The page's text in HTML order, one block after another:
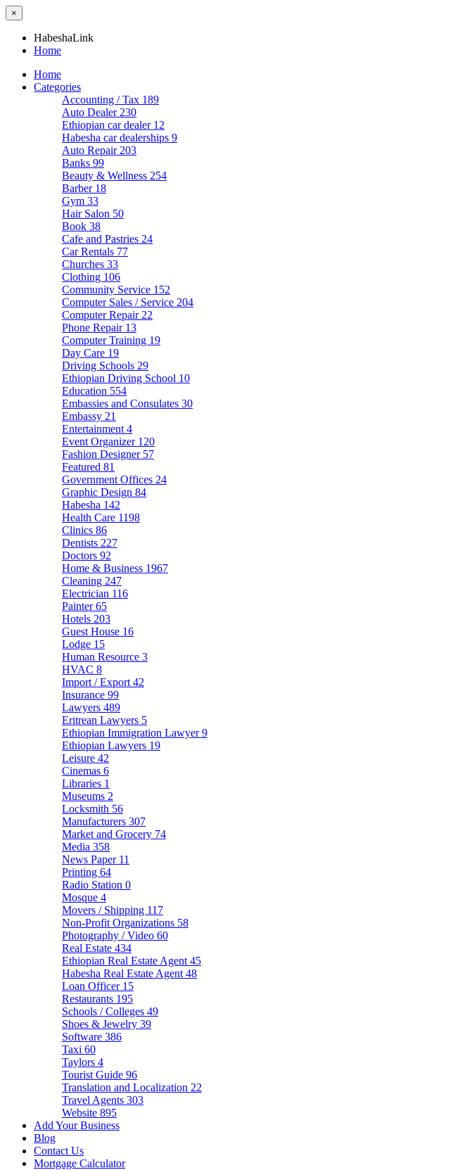
×
HabeshaLink
Home
Home
Categories
Accounting / Tax 189
Auto Dealer 230
Ethiopian car dealer 12
Habesha car dealerships 9
Auto Repair 203
Banks 99
Beauty & Wellness 254
Barber 18
Gym 33
Hair Salon 50
Book 38
Cafe and Pastries 24
Car Rentals 77
Churches 33
Clothing 106
Community Service 152
Computer Sales / Service 204
Computer Repair 22
Phone Repair 13
Computer Training 19
Day Care 19
Driving Schools 29
Ethiopian Driving School 10
Education 554
Embassies and Consulates 30
Embassy 21
Entertainment 4
Event Organizer 120
Fashion Designer 57
Featured 81
Government Offices 24
Graphic Design 84
Habesha 142
Health Care 1198
Clinics 86
Dentists 227
Doctors 92
Home & Business 1967
Cleaning 247
Electrician 116
Painter65
Hotels 203
Guest House 16
Lodge 15
Human Resource 3
HVAC 8
Import / Export 42
Insurance 99
Lawyers 489
Eritrean Lawyers 5
Ethiopian Immigration Lawyer9
Ethiopian Lawyers 19
Leisure 42
Cinemas 6
Libraries 1
Museums 2
Locksmith 56
Manufacturers 307
Market and Grocery 74
Media 358
News Paper 11
Printing 64
Radio Station 0
Mosque 4
Movers / Shipping 117
Non-Profit Organizations 58
Photography / Video 60
Real Estate 434
Ethiopian Real Estate Agent 45
Habesha Real Estate Agent 48
Loan Officer 15
Restaurants 195
Schools / Colleges 49
Shoes & Jewelry 39
Software 386
Taxi 60
Taylors 4
Tourist Guide 96
Translation and Localization 22
Travel Agents 303
Website 895
Add Your Business
Blog
Contact Us
Mortgage Calculator